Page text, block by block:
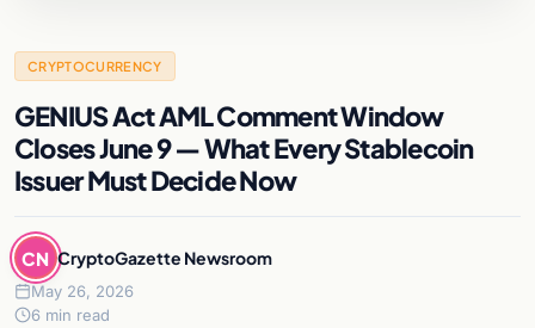
CRYPTOCURRENCY
GENIUS Act AML Comment Window
Closes June 9 — What Every Stablecoin
Issuer Must Decide Now
CN CryptoGazette Newsroom
May 26, 2026
6 min read